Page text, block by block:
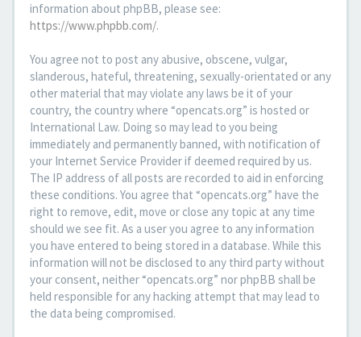
information about phpBB, please see:
https://www.phpbb.com/.
You agree not to post any abusive, obscene, vulgar,
slanderous, hateful, threatening, sexually-orientated or any
other material that may violate any laws be it of your
country, the country where “opencats.org” is hosted or
International Law. Doing so may lead to you being
immediately and permanently banned, with notification of
your Internet Service Provider if deemed required by us.
The IP address of all posts are recorded to aid in enforcing
these conditions. You agree that “opencats.org” have the
right to remove, edit, move or close any topic at any time
should we see fit. As a user you agree to any information
you have entered to being stored in a database. While this
information will not be disclosed to any third party without
your consent, neither “opencats.org” nor phpBB shall be
held responsible for any hacking attempt that may lead to
the data being compromised.